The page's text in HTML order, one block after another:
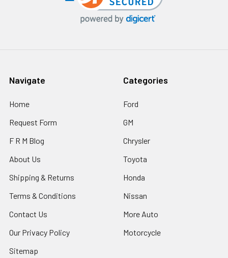
Navigate
Home
Request Form
F R M Blog
About Us
Shipping & Returns
Terms & Conditions
Contact Us
Our Privacy Policy
Sitemap
Categories
Ford
GM
Chrysler
Toyota
Honda
Nissan
More Auto
Motorcycle